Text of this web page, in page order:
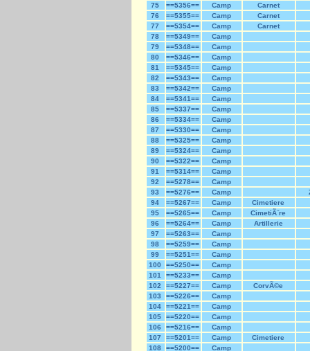
75
==5356== Camp
Carnet
76
==5355== Camp
Carnet
77
==5354== Camp
Carnet
78
==5349==
Camp
79
==5348==
Camp
80
==5346==
Camp
81
==5345==
Camp
82
==5343==
Camp
83
==5342==
Camp
84
==5341==
Camp
85
==5337==
Camp
86
==5334==
Camp
87
==5330==
Camp
88
==5325==
Camp
89
==5324==
Camp
90
==5322==
Camp
91
==5314==
Camp
92
==5278==
Camp
93
==5276== Camp
94
==5267== Camp
Cimetiere
95
==5265== Camp
CimetiÃ¨re
96
==5264== Camp
Artillerie
97
==5263==
Camp
98
==5259==
Camp
99
==5251==
Camp
100
==5250==
Camp
101
==5233==
Camp
102
==5227== Camp
CorvÃ©e
103
==5226==
Camp
104
==5221==
Camp
105
==5220==
Camp
106
==5216==
Camp
107
==5201== Camp
Cimetiere
108
==5200==
Camp